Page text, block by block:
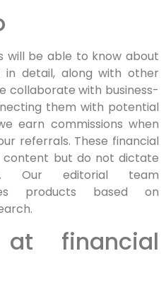
will be able to know about
in detail, along with other
collaborate with business-
them with potential
earn commissions when
referrals. These financial
content but do not dictate
Our editorial team
products based on
financial